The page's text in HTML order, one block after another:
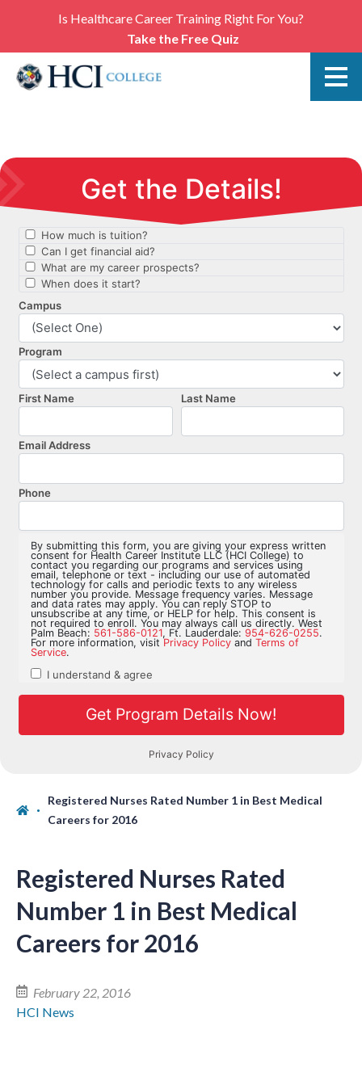
Is Healthcare Career Training Right For You?
Take the Free Quiz
Registered Nurses Rated Number 1 in Best Medical
Careers for 2016
Registered Nurses Rated
Number 1 in Best Medical
Careers for 2016
February 22, 2016
HCI News